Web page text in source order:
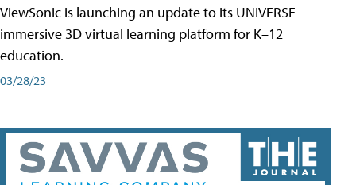
ViewSonic is launching an update to its UNIVERSE
immersive 3D virtual learning platform for K–12
education.
03/28/23